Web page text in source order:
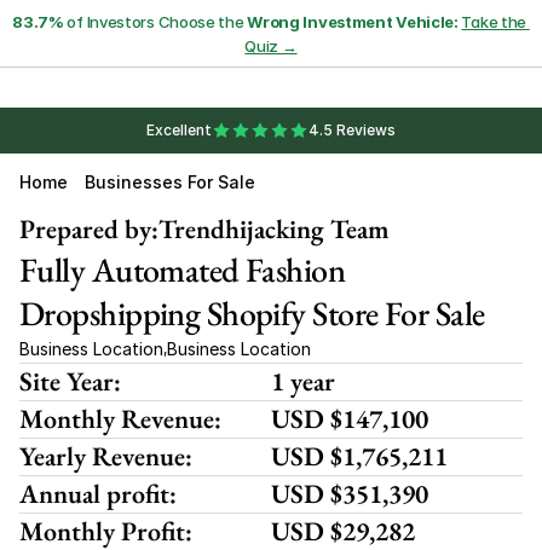
83.7% of Investors Choose the Wrong Investment Vehicle: Take the
Quiz →
Excellent 4.5 Reviews
Home Businesses For Sale
Trendhijacking Team
Prepared by:
Fully Automated Fashion
Dropshipping Shopify Store For Sale
Business Location,Business Location
Site Year:
1 year
Monthly Revenue:
USD $147,100
Yearly Revenue:
USD $1,765,211
Annual profit:
USD $351,390
Monthly Profit:
USD $29,282